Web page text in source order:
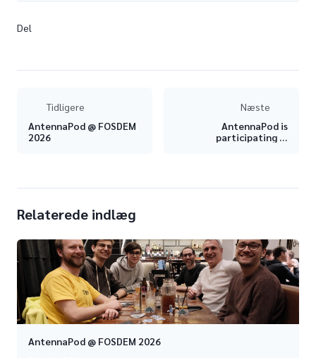
Del
Tidligere
AntennaPod @ FOSDEM
2026
Næste
AntennaPod is
participating in
Relaterede indlæg
AntennaPod @ FOSDEM 2026